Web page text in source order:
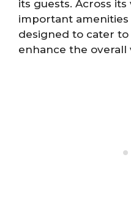
its guests. Across
important amenities
designed to cater
enhance the overall